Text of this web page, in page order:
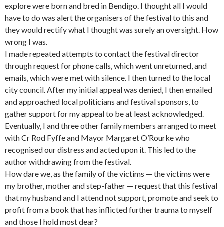
explore were born and bred in Bendigo. I thought all I would
have to do was alert the organisers of the festival to this and
they would rectify what I thought was surely an oversight. How
wrong I was.
I made repeated attempts to contact the festival director
through request for phone calls, which went unreturned, and
emails, which were met with silence. I then turned to the local
city council. After my initial appeal was denied, I then emailed
and approached local politicians and festival sponsors, to
gather support for my appeal to be at least acknowledged.
Eventually, I and three other family members arranged to meet
with Cr Rod Fyffe and Mayor Margaret O’Rourke who
recognised our distress and acted upon it. This led to the
author withdrawing from the festival.
How dare we, as the family of the victims — the victims were
my brother, mother and step-father — request that this festival
that my husband and I attend not support, promote and seek to
profit from a book that has inflicted further trauma to myself
and those I hold most dear?